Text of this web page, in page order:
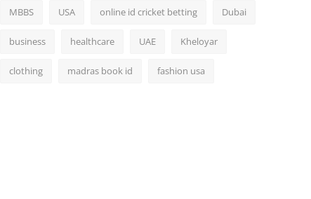
MBBS USA online id cricket betting Dubai
business healthcare UAE Kheloyar
clothing madras book id fashion usa